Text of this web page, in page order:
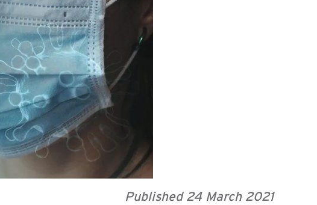
Published 24 March 2021